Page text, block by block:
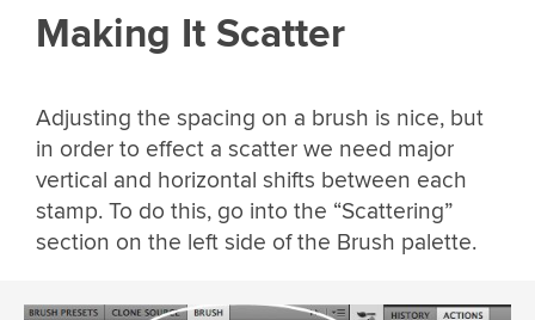
Making It Scatter
Adjusting the spacing on a brush is nice, but
in order to effect a scatter we need major
vertical and horizontal shifts between each
stamp. To do this, go into the “Scattering”
section on the left side of the Brush palette.